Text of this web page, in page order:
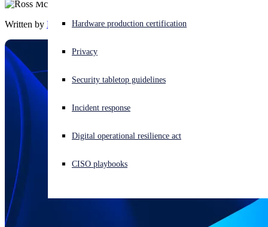
Experiencing a cyberattack? Get help now
Open search
English (US) Open language switcher
Hardware production certification
Privacy
Security tabletop guidelines
Incident response
Digital operational resilience act
CISO playbooks
Written by Ross McKerchar